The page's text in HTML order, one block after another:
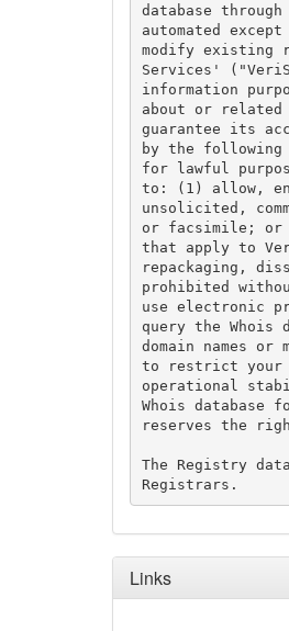
database
automated
modify existing
Services'
information
about or related
guarantee its
by the following
for lawful
to: (1) allow,
unsolicited,
or facsimile; or
that apply to
repackaging,
prohibited
use electronic
query the Whois
domain names
to restrict your
operational
Whois
reserves the
The Registry
Links